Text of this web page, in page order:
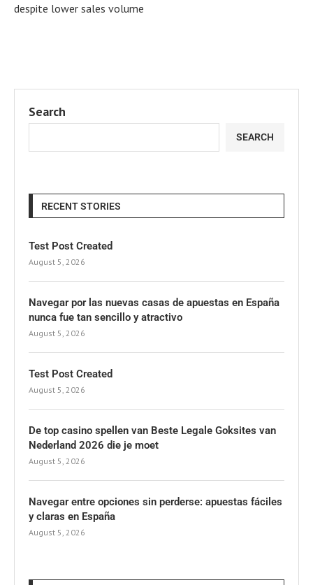
despite lower sales volume
Search
SEARCH
RECENT STORIES
Test Post Created
August 5, 2026
Navegar por las nuevas casas de apuestas en España
nunca fue tan sencillo y atractivo
August 5, 2026
Test Post Created
August 5, 2026
De top casino spellen van Beste Legale Goksites van
Nederland 2026 die je moet
August 5, 2026
Navegar entre opciones sin perderse: apuestas fáciles
y claras en España
August 5, 2026